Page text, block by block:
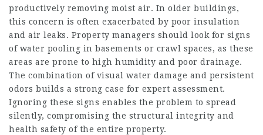
productively removing moist air. In older buildings,
this concern is often exacerbated by poor insulation
and air leaks. Property managers should look for signs
of water pooling in basements or crawl spaces, as these
areas are prone to high humidity and poor drainage.
The combination of visual water damage and persistent
odors builds a strong case for expert assessment.
Ignoring these signs enables the problem to spread
silently, compromising the structural integrity and
health safety of the entire property.